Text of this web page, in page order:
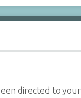
directed to your